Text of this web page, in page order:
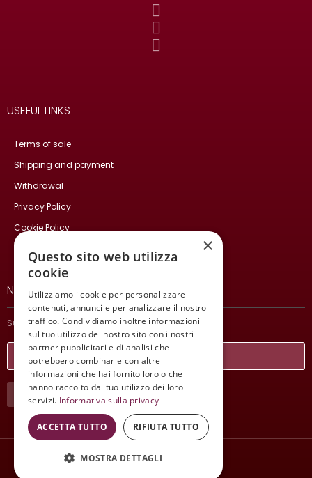
USEFUL LINKS
Terms of sale
Shipping and payment
Withdrawal
Privacy Policy
Cookie Policy
Contact Us
NEWSLETTER
Subscribe and stay updated on our latest news.
SUBSCRIBE
Wine Meeting ER
×
Questo sito web utilizza
cookie
Utilizziamo i cookie per personalizzare
contenuti, annunci e per analizzare il nostro
traffico. Condividiamo inoltre informazioni
sul tuo utilizzo del nostro sito con i nostri
partner pubblicitari e di analisi che
potrebbero combinarle con altre
informazioni che hai fornito loro o che
hanno raccolto dal tuo utilizzo dei loro
servizi. Informativa sulla privacy
ACCETTA TUTTO RIFIUTA TUTTO
MOSTRA DETTAGLI